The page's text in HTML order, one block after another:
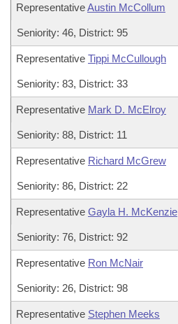
RepresentativeAustin McCollum
Seniority: 46, District: 95
Representative Tippi McCullough
Seniority: 83, District: 33
Representative Mark D. McElroy
Seniority: 88, District: 11
Representative Richard McGrew
Seniority: 86, District: 22
Representative Gayla H. McKenzie
Seniority: 76, District: 92
Representative Ron McNair
Seniority: 26, District: 98
Representative Stephen Meeks